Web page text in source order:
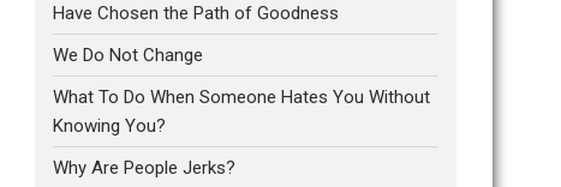
Have Chosen the Path of Goodness
We Do Not Change
What To Do When Someone Hates You Without
Knowing You?
Why Are People Jerks?